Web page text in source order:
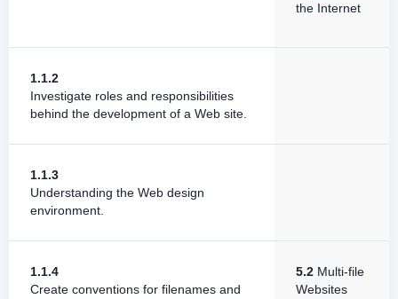
the Internet
1.1.2
Investigate roles and responsibilities
behind the development of a Web site.
1.1.3
Understanding the Web design
environment.
1.1.4
Create conventions for filenames and
5.2 Multi-file
Websites